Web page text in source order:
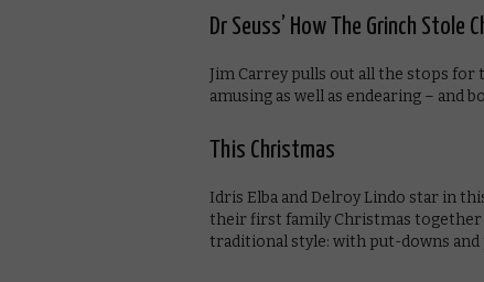
Dr Seuss’ How The Grinch Stole
Jim Carrey pulls out all the stops for
amusing as well as endearing – and
This Christmas
Idris Elba and Delroy Lindo star in
their first family Christmas together
traditional style: with put-downs and